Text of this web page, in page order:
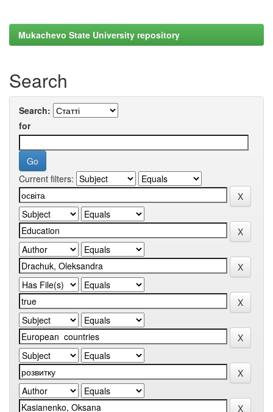
Mukachevo State University repository
Search
Search:
for
Current filters: